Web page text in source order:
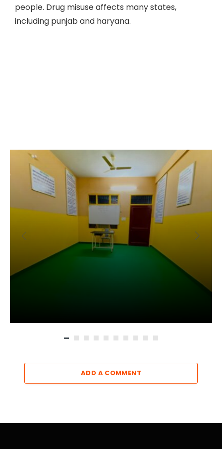
people. Drug misuse affects many states,
including punjab and haryana.
ADD A COMMENT